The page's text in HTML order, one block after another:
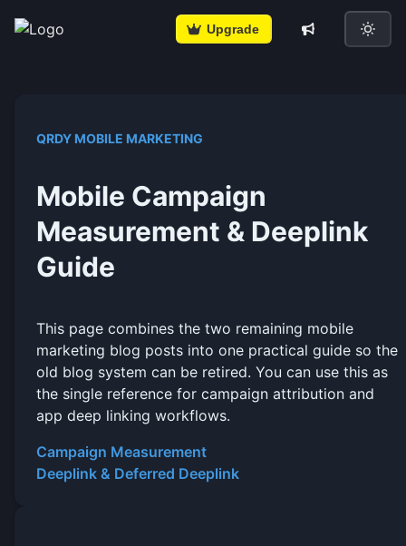
Upgrade
QRDY MOBILE MARKETING
Mobile Campaign
Measurement & Deeplink
Guide
This page combines the two remaining mobile
marketing blog posts into one practical guide so the
old blog system can be retired. You can use this as
the single reference for campaign attribution and
app deep linking workflows.
Campaign Measurement
Deeplink & Deferred Deeplink